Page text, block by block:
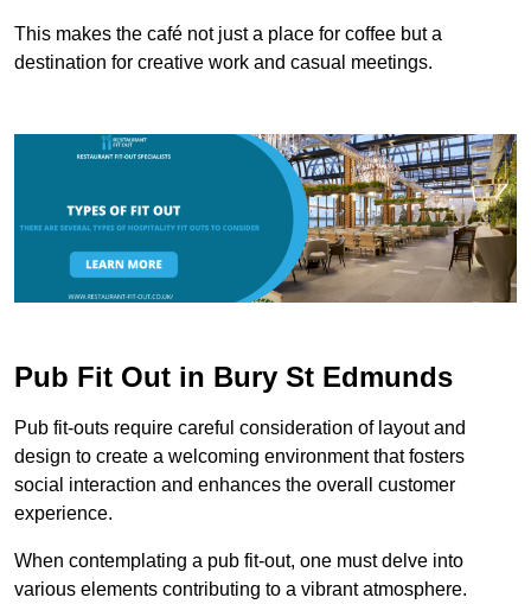
This makes the café not just a place for coffee but a
destination for creative work and casual meetings.
Pub Fit Out in Bury St Edmunds
Pub fit-outs require careful consideration of layout and
design to create a welcoming environment that fosters
social interaction and enhances the overall customer
experience.
When contemplating a pub fit-out, one must delve into
various elements contributing to a vibrant atmosphere.